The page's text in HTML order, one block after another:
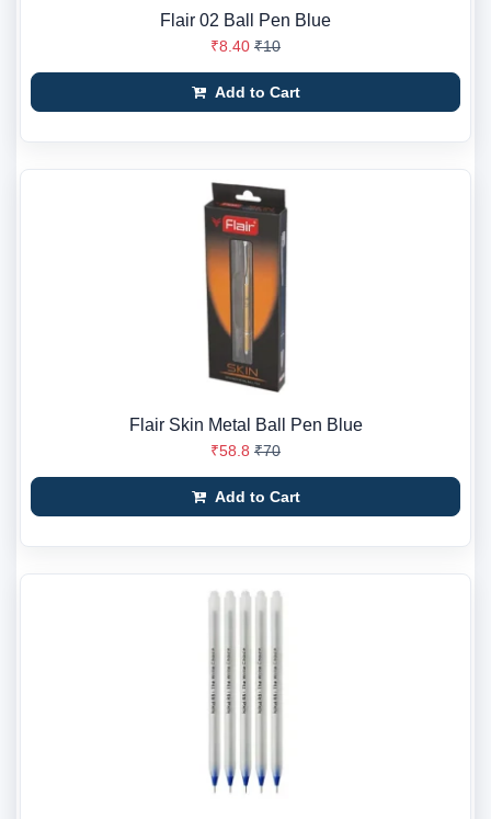
Flair 02 Ball Pen Blue
₹8.40 ₹10
Add to Cart
Flair Skin Metal Ball Pen Blue
₹58.8 ₹70
Add to Cart